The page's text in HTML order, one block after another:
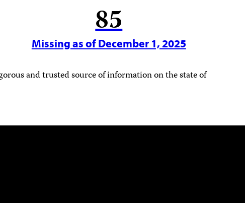
85
Missing as of December 1, 2025
and trusted source of information on the state of